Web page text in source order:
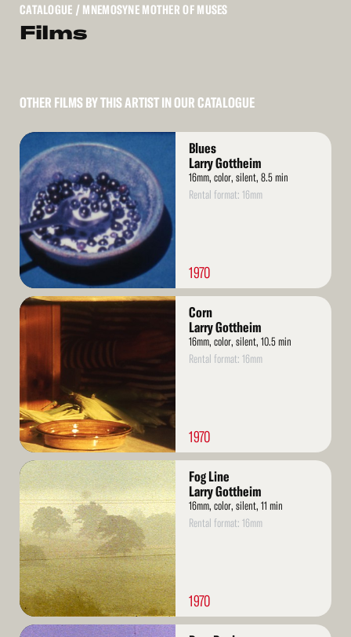
CATALOGUE / MNEMOSYNE MOTHER OF MUSES
Films
OTHER FILMS BY THIS ARTIST IN OUR CATALOGUE
Read
More
Blues
Larry Gottheim
16mm, color, silent, 8.5 min
Rental format: 16mm
1970
Read
More
Corn
Larry Gottheim
16mm, color, silent, 10.5 min
Rental format: 16mm
1970
Read
More
Fog Line
Larry Gottheim
16mm, color, silent, 11 min
Rental format: 16mm
1970
Read